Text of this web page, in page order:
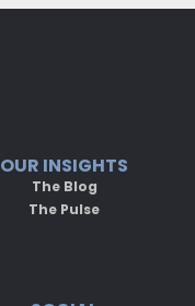
OUR INSIGHTS
The Blog
The Pulse